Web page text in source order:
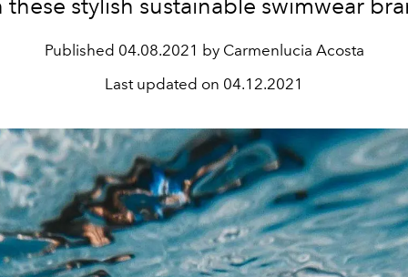
these stylish sustainable swimwear
Published 04.08.2021 by Carmenlucia Acosta
Last updated on 04.12.2021